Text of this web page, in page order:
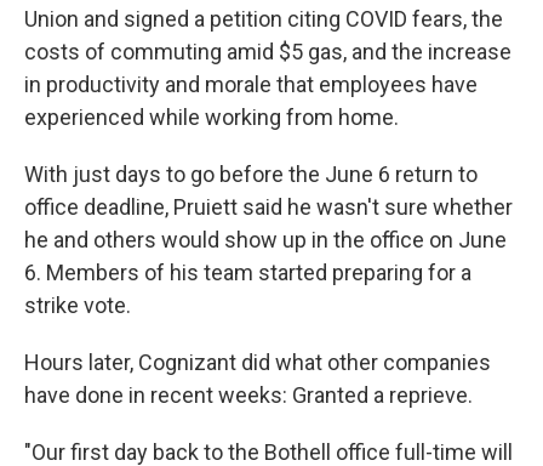
Union and signed a petition citing COVID fears, the
costs of commuting amid $5 gas, and the increase
in productivity and morale that employees have
experienced while working from home.
With just days to go before the June 6 return to
office deadline, Pruiett said he wasn't sure whether
he and others would show up in the office on June
6. Members of his team started preparing for a
strike vote.
Hours later, Cognizant did what other companies
have done in recent weeks: Granted a reprieve.
"Our first day back to the Bothell office full-time will